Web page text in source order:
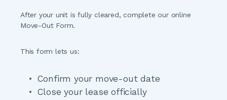
After your unit is fully cleared, complete our online
Move-Out Form.
This form lets us:
Confirm your move-out date
Close your lease officially